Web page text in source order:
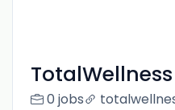
TotalWellness
0 jobs